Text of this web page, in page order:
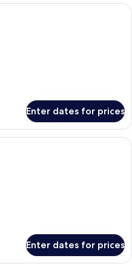
Free minibar, in-room safe, desk,
Enter dates for prices
Free minibar, in-room safe, desk,
Enter dates for prices